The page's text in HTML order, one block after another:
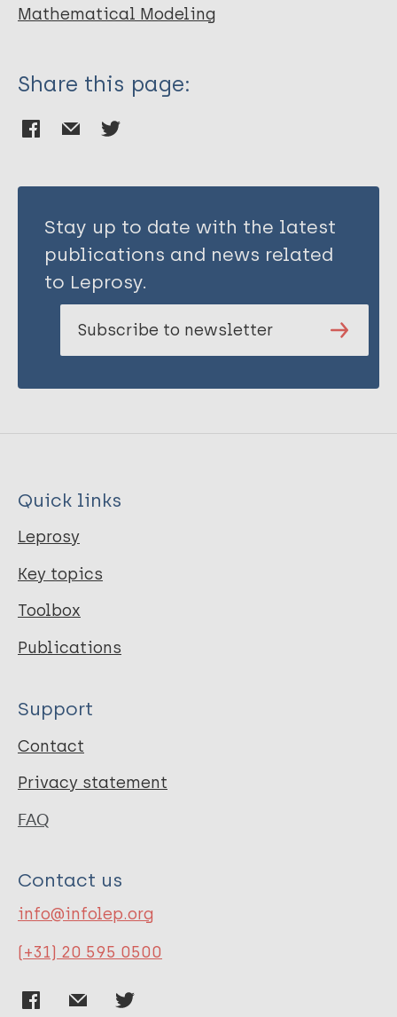
Mathematical Modeling
Share this page:
Stay up to date with the latest
publications and news related
to Leprosy.
Subscribe to newsletter
Quick links
Leprosy
Key topics
Toolbox
Publications
Support
Contact
Privacy statement
FAQ
Contact us
info@infolep.org
(+31) 20 595 0500